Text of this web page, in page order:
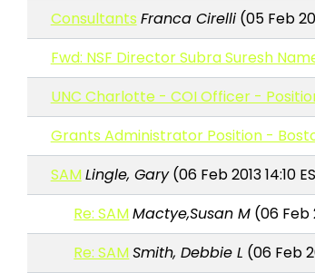
Consultants Franca Cirelli(05 Feb
Fwd: NSF Director Subra Suresh
UNC Charlotte - COI Officer -
Grants Administrator Position -
SAMLingle, Gary(06 Feb 2013 14:10
Re: SAMMactye,Susan M (06 Feb
Re: SAMSmith, Debbie L (06 Feb